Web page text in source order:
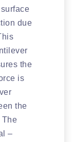
due
the
is
the
The
–